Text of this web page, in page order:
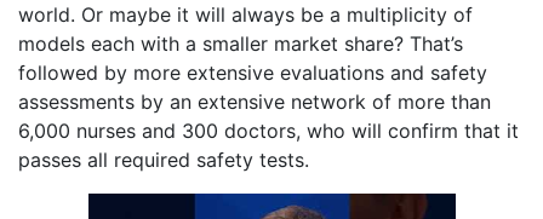
world. Or maybe it will always be a multiplicity of
models each with a smaller market share? That’s
followed by more extensive evaluations and safety
assessments by an extensive network of more than
6,000 nurses and 300 doctors, who will confirm that it
passes all required safety tests.